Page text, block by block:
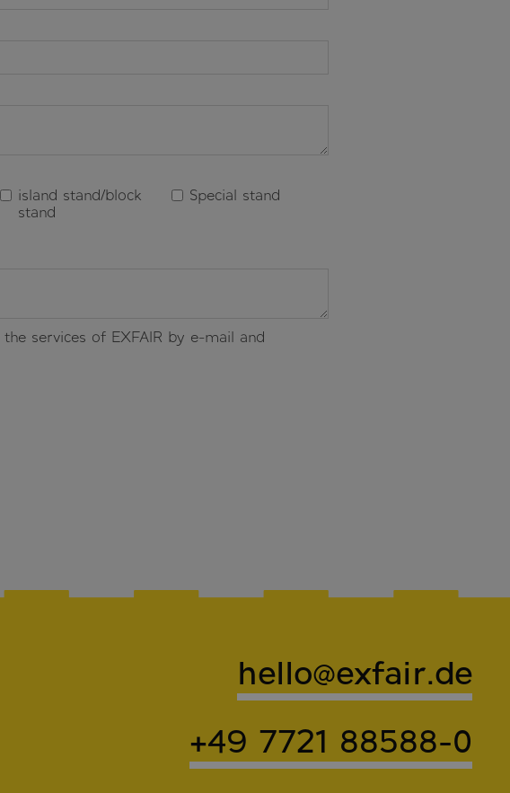
island stand/block
stand
Special stand
services of EXFAIR by e-mail and
hello@exfair.de
+49 7721 88588-0